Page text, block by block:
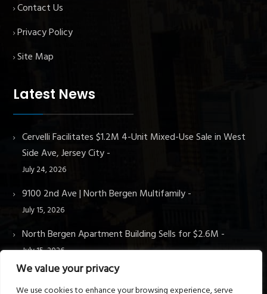
We value your privacy
We use cookies to enhance your browsing experience, serve
Contact Us
Privacy Policy
Site Map
Latest News
Cervelli Facilitates $1.2M 4-Unit Mixed-Use Sale in West
Side Ave, Jersey City
July 24, 2026
9100 2nd Ave | North Bergen Multifamily
July 15, 2026
North Bergen Apartment Building Sells for $2.6M
July 15, 2026